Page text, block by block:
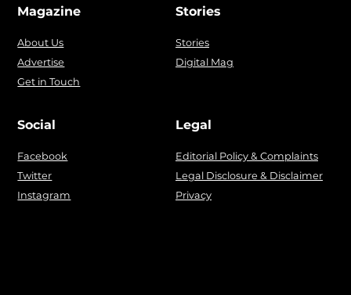
Magazine
About Us
Advertise
Get in Touch
Stories
Stories
Digital Mag
Social
Facebook
Twitter
Instagram
Legal
Editorial Policy & Complaints
Legal Disclosure & Disclaimer
Privacy